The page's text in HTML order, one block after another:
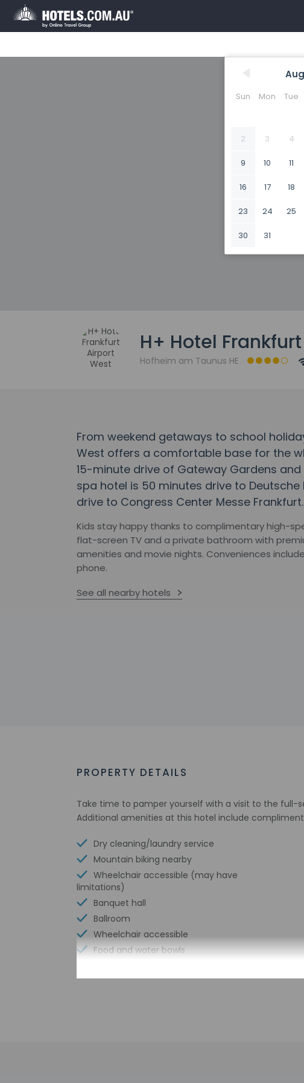
Sun Mon Tue
2 3 4
9 10 11
16 17 18
23 24 25
30 31
H+ Hotel
Hofheim am Taunus HE
From weekend getaways to school
West offers a comfortable base for the
15-minute drive of Gateway Gardens and
spa hotel is 50 minutes drive to Deutsche
drive to Congress Center Messe Frankfurt.
Kids stay happy thanks to complimentary high-
flat-screen TV and a private bathroom with
amenities and movie nights. Conveniences
phone.
See all nearby hotels
PROPERTY DETAILS
Take time to pamper yourself with a visit to the full-
Additional amenities at this hotel include
Dry cleaning/laundry service
Mountain biking nearby
Wheelchair accessible (may have
limitations)
Banquet hall
Ballroom
Wheelchair accessible
Food and water bowls
Free parking nearby